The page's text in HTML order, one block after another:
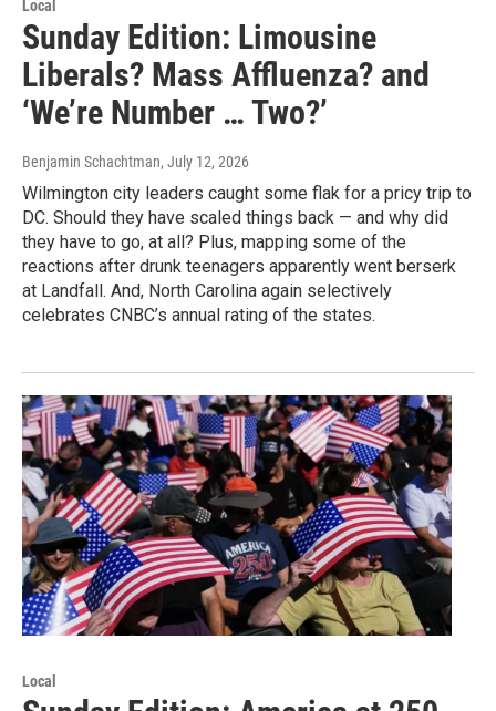
Local
Sunday Edition: Limousine
Liberals? Mass Affluenza? and
‘We’re Number … Two?’
Benjamin Schachtman, July 12, 2026
Wilmington city leaders caught some flak for a pricy trip to
DC. Should they have scaled things back — and why did
they have to go, at all? Plus, mapping some of the
reactions after drunk teenagers apparently went berserk
at Landfall. And, North Carolina again selectively
celebrates CNBC’s annual rating of the states.
Local